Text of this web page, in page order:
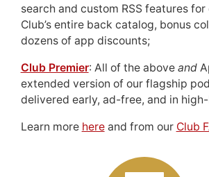
search and custom RSS features
Club’s entire back catalog, bonus
dozens of app discounts;
Club Premier: All of the above and
extended version of our flagship
delivered early, ad-free, and in
Learn more hereand from our Club